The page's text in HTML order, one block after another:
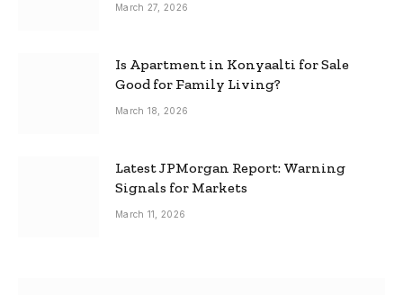
March 27, 2026
Is Apartment in Konyaalti for Sale
Good for Family Living?
March 18, 2026
Latest JPMorgan Report: Warning
Signals for Markets
March 11, 2026